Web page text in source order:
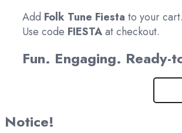
Add Folk Tune Fiesta to your cart.
Use code FIESTAat checkout.
Fun. Engaging. Ready-
Notice!